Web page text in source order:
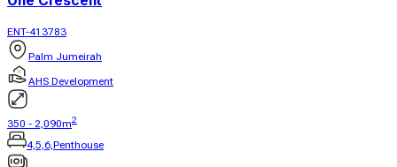
ENT-413783
Palm Jumeirah
AHS Development
350 - 2,090m2
4,5,6,Penthouse